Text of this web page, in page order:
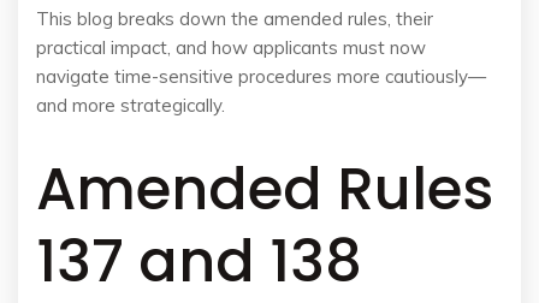
This blog breaks down the amended rules, their
practical impact, and how applicants must now
navigate time-sensitive procedures more cautiously—
and more strategically.
Amended Rules
137 and 138